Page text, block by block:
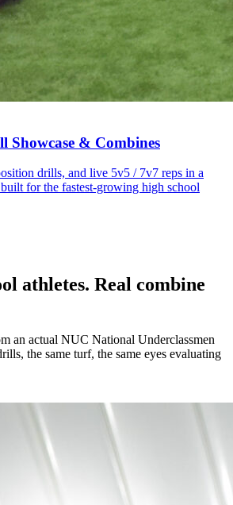
Showcase & Combines
drills, and live 5v5 / 7v7 reps in a
for the fastest-growing high school
athletes. Real combine
an actual NUC National Underclassmen
the same turf, the same eyes evaluating